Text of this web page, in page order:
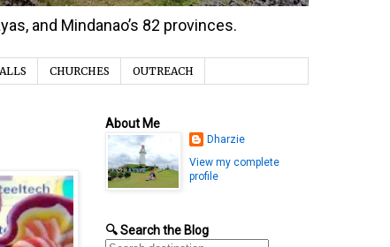
and Mindanao’s 82 provinces.
CHURCHES OUTREACH
About Me
Dharzie
View my complete
profile
🔍 Search the Blog